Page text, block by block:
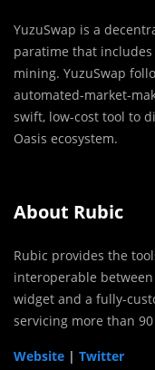
YuzuSwap is a
paratime that
mining. YuzuSwap
automated-market-
swift, low-cost tool to
Oasis ecosystem.
About Rubic
­Rubic provides the
interoperable
widget and a fully-
servicing more than
Website | Twitter